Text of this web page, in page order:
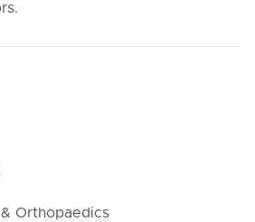
& Orthopaedics